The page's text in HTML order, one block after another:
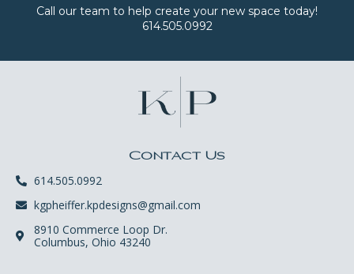
Call our team to help create your new space today!
614.505.0992
Contact Us
614.505.0992
kgpheiffer.kpdesigns@gmail.com
8910 Commerce Loop Dr.
Columbus, Ohio 43240